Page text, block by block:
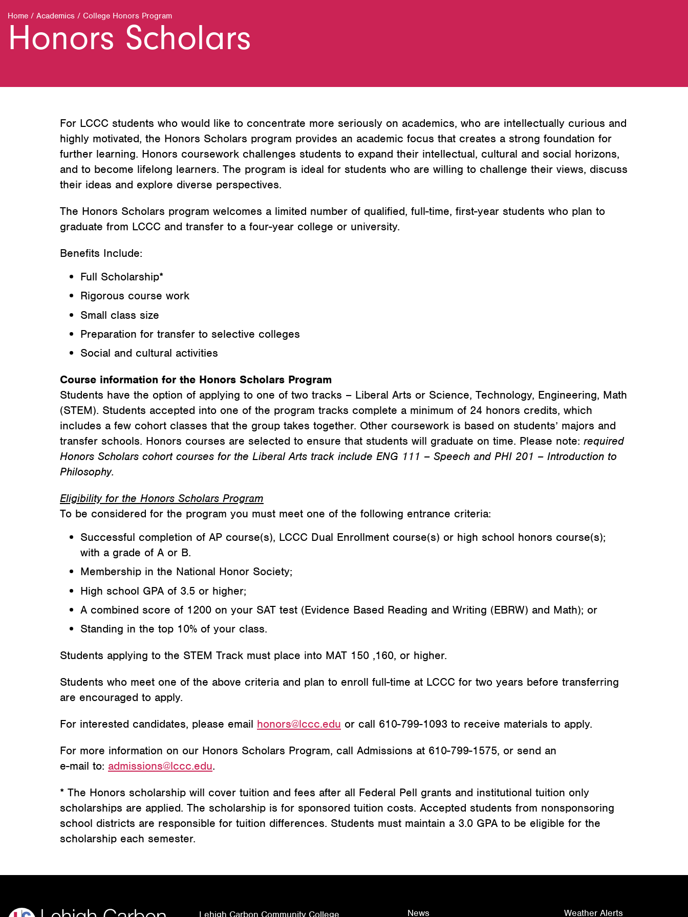
Home / Academics / College Honors Program
Honors Scholars
For LCCC students who would like to concentrate more seriously on academics, who are intellectually curious and
highly motivated, the Honors Scholars program provides an academic focus that creates a strong foundation for
further learning. Honors coursework challenges students to expand their intellectual, cultural and social horizons,
and to become lifelong learners. The program is ideal for students who are willing to challenge their views, discuss
their ideas and explore diverse perspectives.
The Honors Scholars program welcomes a limited number of qualified, full-time, first-year students who plan to
graduate from LCCC and transfer to a four-year college or university.
Benefits Include:
Full Scholarship*
Rigorous course work
Small class size
Preparation for transfer to selective colleges
Social and cultural activities
Course information for the Honors Scholars Program
Students have the option of applying to one of two tracks – Liberal Arts or Science, Technology, Engineering, Math
(STEM). Students accepted into one of the program tracks complete a minimum of 24 honors credits, which
includes a few cohort classes that the group takes together. Other coursework is based on students’ majors and
transfer schools. Honors courses are selected to ensure that students will graduate on time. Please note: required
Honors Scholars cohort courses for the Liberal Arts track include ENG 111 – Speech and PHI 201 – Introduction to
Philosophy.
Eligibility for the Honors Scholars Program
To be considered for the program you must meet one of the following entrance criteria:
Successful completion of AP course(s), LCCC Dual Enrollment course(s) or high school honors course(s);
with a grade of A or B.
Membership in the National Honor Society;
High school GPA of 3.5 or higher;
A combined score of 1200 on your SAT test (Evidence Based Reading and Writing (EBRW) and Math); or
Standing in the top 10% of your class.
Students applying to the STEM Track must place into MAT 150 ,160, or higher.
Students who meet one of the above criteria and plan to enroll full-time at LCCC for two years before transferring
are encouraged to apply.
For interested candidates, please email honors@lccc.edu or call 610-799-1093 to receive materials to apply.
For more information on our Honors Scholars Program, call Admissions at 610-799-1575, or send an
e-mail to: admissions@lccc.edu.
* The Honors scholarship will cover tuition and fees after all Federal Pell grants and institutional tuition only
scholarships are applied. The scholarship is for sponsored tuition costs. Accepted students from nonsponsoring
school districts are responsible for tuition differences. Students must maintain a 3.0 GPA to be eligible for the
scholarship each semester.
Lehigh Carbon Community College News Weather Alerts